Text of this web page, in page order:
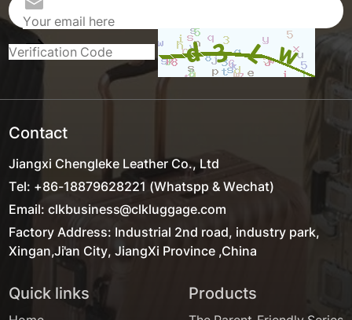
Contact
Jiangxi Chengleke Leather Co., Ltd
Tel: +86-18879628221 (Whatspp & Wechat)
Email: clkbusiness@clkluggage.com
Factory Address: Industrial 2nd road, industry park,
Xingan,Ji'an City, JiangXi Province ,China
Quick links Products